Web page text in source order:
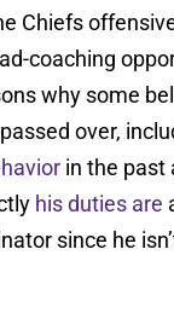
Chiefs
coaching
why some
over,
in the past
his duties are
since he